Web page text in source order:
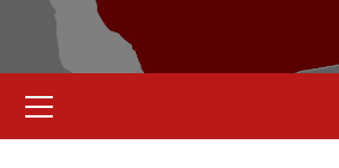
Menu